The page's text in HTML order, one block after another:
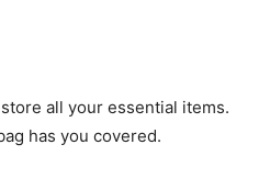
all your essential items.
has you covered.